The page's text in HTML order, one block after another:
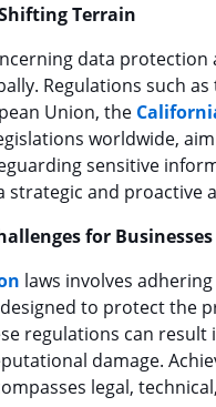
Terrain
data protection
Regulations such as
Union, the
worldwide,
sensitive
strategic and proactive
for Businesses
laws involves
to protect the
regulations can result
damage.
legal,